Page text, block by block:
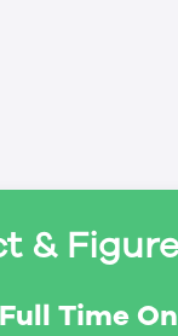
&
Time